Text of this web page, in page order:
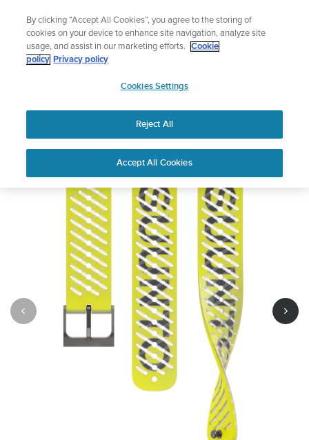
content
Lightweight sports watch designed for runners
Shop Run
APAC
Suunto 22mm Athletic 5 Silicone Strap
By clicking “Accept All Cookies”, you agree to the storing of
cookies on your device to enhance site navigation, analyze site
usage, and assist in our marketing efforts.
Cookie
policy Privacy policy
Cookies Settings
Reject All
Accept All Cookies